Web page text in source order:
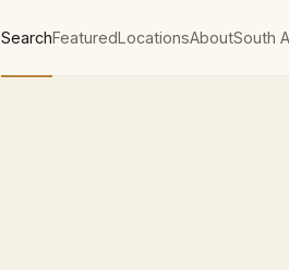
SearchFeaturedLocationsAboutSouth